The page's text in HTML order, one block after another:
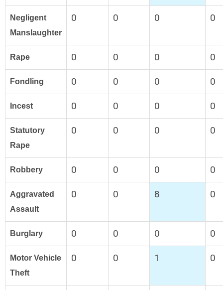
Negligent
Manslaughter
0 0 0 0
Rape 0 0 0 0
Fondling 0 0 0 0
Incest 0 0 0 0
Statutory
Rape
0 0 0 0
Robbery 0 0 0 0
Aggravated
Assault
0 0 8 0
Burglary 0 0 0 0
Motor Vehicle
Theft
0 0 1 0